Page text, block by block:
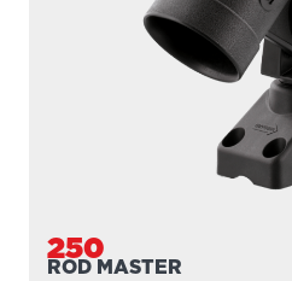
250
ROD MASTER